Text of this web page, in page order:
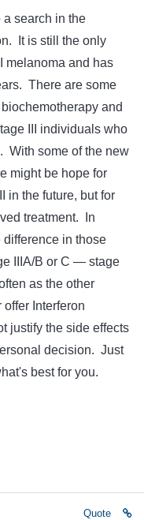
a search in the
It is still the only
melanoma and has
There are some
and
III individuals who
With some of the new
might be hope for
in the future, but for
treatment. In
in those
IIIA/B or C — stage
as the other
Interferon
justify the side effects
decision. Just
best for you.
Quote